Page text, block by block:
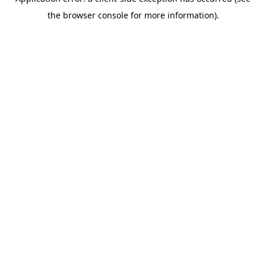
the browser console for more information).